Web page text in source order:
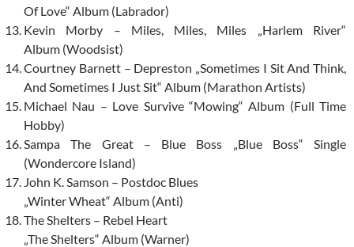
Of Love“ Album (Labrador)
Kevin Morby – Miles, Miles, Miles „Harlem River“
Album (Woodsist)
Courtney Barnett – Depreston „Sometimes I Sit And Think,
And Sometimes I Just Sit“ Album (Marathon Artists)
Michael Nau – Love Survive “Mowing“ Album (Full Time
Hobby)
Sampa The Great – Blue Boss „Blue Boss“ Single
(Wondercore Island)
John K. Samson – Postdoc Blues
„Winter Wheat“ Album (Anti)
The Shelters – Rebel Heart
„The Shelters“ Album (Warner)